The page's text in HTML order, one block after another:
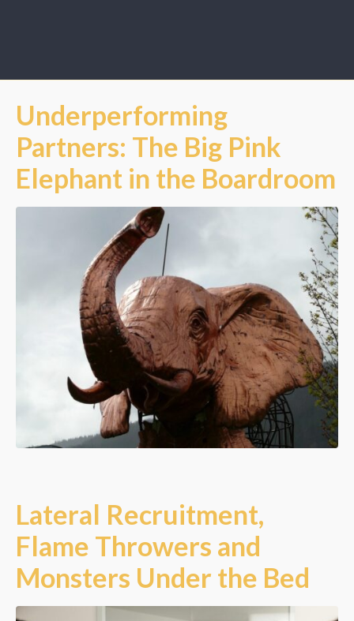
Underperforming
Partners: The Big Pink
Elephant in the Boardroom
Lateral Recruitment,
Flame Throwers and
Monsters Under the Bed